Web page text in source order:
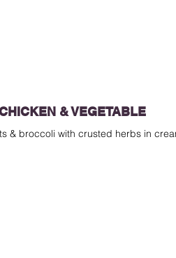
& VEGETABLE
& broccoli with crusted herbs in